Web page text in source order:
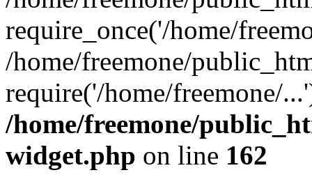
require_once('/home/
/home/freemone/
require('/home/freemone/
/home/freemone/
widget.php on line 162